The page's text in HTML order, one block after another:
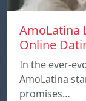
AmoLatina
Online
In the ever-
AmoLatina
promises…